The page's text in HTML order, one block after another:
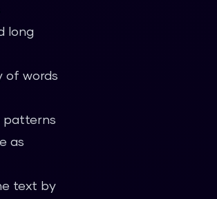
long
of words
patterns
as
text by